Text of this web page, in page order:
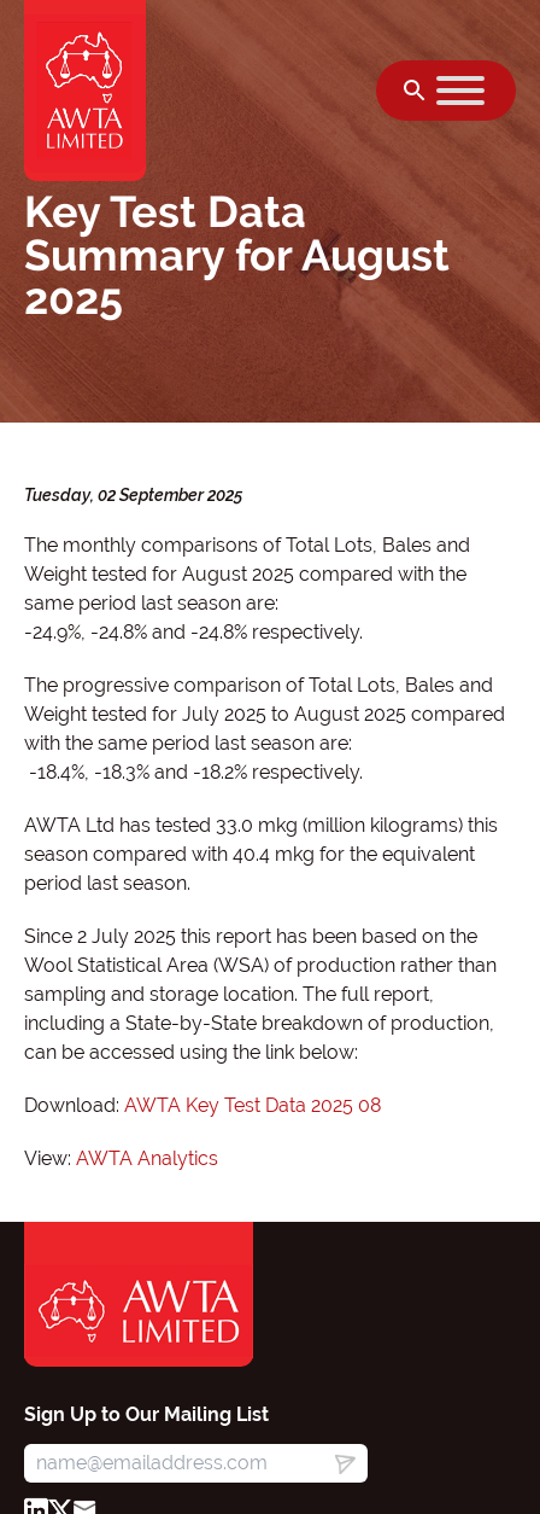
Key Test Data
Summary for August
2025
Tuesday, 02 September 2025
The monthly comparisons of Total Lots, Bales and
Weight tested for August 2025 compared with the
same period last season are:
-24.9%, -24.8% and -24.8% respectively.
The progressive comparison of Total Lots, Bales and
Weight tested for July 2025 to August 2025 compared
with the same period last season are:
-18.4%, -18.3% and -18.2% respectively.
AWTA Ltd has tested 33.0 mkg (million kilograms) this
season compared with 40.4 mkg for the equivalent
period last season.
Since 2 July 2025 this report has been based on the
Wool Statistical Area (WSA) of production rather than
sampling and storage location. The full report,
including a State-by-State breakdown of production,
can be accessed using the link below:
Download: AWTA Key Test Data 2025 08
View: AWTA Analytics
Sign Up to Our Mailing List